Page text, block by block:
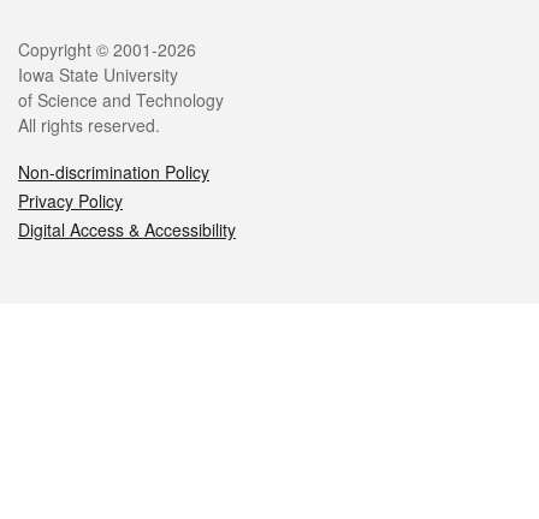
Legal
Copyright © 2001-2026
Iowa State University
of Science and Technology
All rights reserved.
Non-discrimination Policy
Privacy Policy
Digital Access & Accessibility